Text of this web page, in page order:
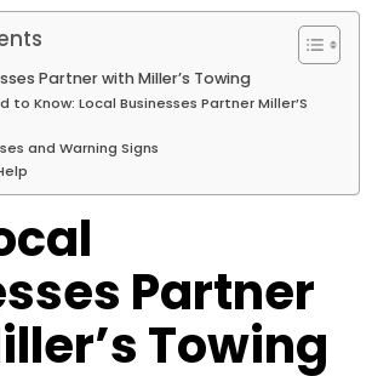
Partner with Miller’s Towing
to Know: Local Businesses Partner Miller’S
and Warning Signs
Partner
Towing